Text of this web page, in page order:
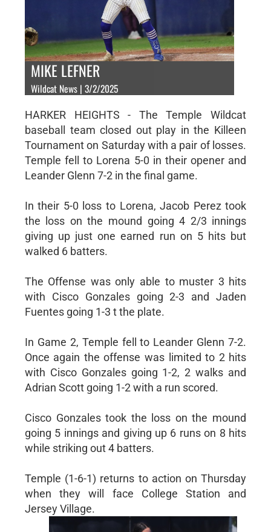
MIKE LEFNER
Wildcat News | 3/2/2025
HARKER HEIGHTS - The Temple Wildcat
baseball team closed out play in the Killeen
Tournament on Saturday with a pair of losses.
Temple fell to Lorena 5-0 in their opener and
Leander Glenn 7-2 in the final game.
In their 5-0 loss to Lorena, Jacob Perez took
the loss on the mound going 4 2/3 innings
giving up just one earned run on 5 hits but
walked 6 batters.
The Offense was only able to muster 3 hits
with Cisco Gonzales going 2-3 and Jaden
Fuentes going 1-3 t the plate.
In Game 2, Temple fell to Leander Glenn 7-2.
Once again the offense was limited to 2 hits
with Cisco Gonzales going 1-2, 2 walks and
Adrian Scott going 1-2 with a run scored.
Cisco Gonzales took the loss on the mound
going 5 innings and giving up 6 runs on 8 hits
while striking out 4 batters.
Temple (1-6-1) returns to action on Thursday
when they will face College Station and
Jersey Village.